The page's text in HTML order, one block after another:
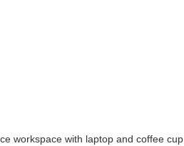
workspace with laptop and coffee cup